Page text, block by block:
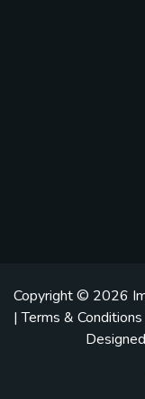
Copyright © 2026
|Terms & Conditions